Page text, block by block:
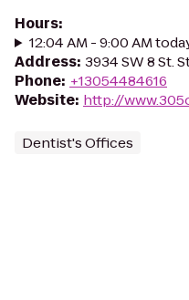
Hours:
12:04 AM - 9:00 AM
Address: 3934 SW 8 St.
Phone: +13054484616
Website: http://
Dentist's Offices